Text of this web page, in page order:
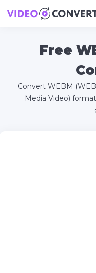
Free
Convert WEBM
Media Video)